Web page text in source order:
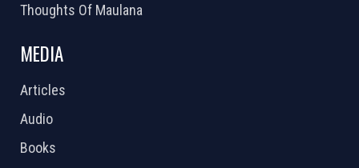
Thoughts Of Maulana
MEDIA
Articles
Audio
Books